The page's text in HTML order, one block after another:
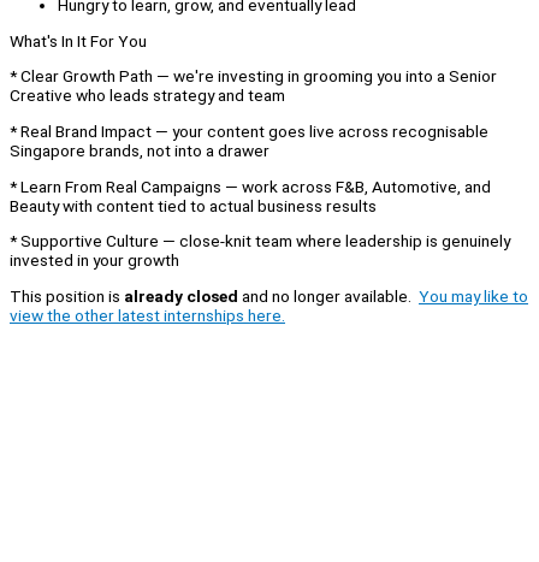
Hungry to learn, grow, and eventually lead
What's In It For You
* Clear Growth Path — we're investing in grooming you into a Senior
Creative who leads strategy and team
* Real Brand Impact — your content goes live across recognisable
Singapore brands, not into a drawer
* Learn From Real Campaigns — work across F&B, Automotive, and
Beauty with content tied to actual business results
* Supportive Culture — close-knit team where leadership is genuinely
invested in your growth
This position is already closed and no longer available. You may like to
view the other latest internships here.